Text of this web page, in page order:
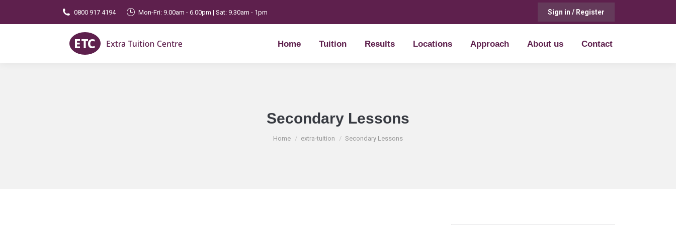
0800 917 4194 Mon-Fri: 9.00am - 6.00pm | Sat: 9.30am - 1pm Sign in / Register
Home Tuition Results Locations Approach About us Contact
Secondary Lessons
You are here:
Home extra-tuition Secondary Lessons
About us Contact